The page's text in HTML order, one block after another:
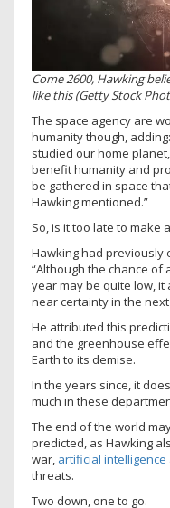
Come 2600, Hawking
like this (Getty Stock
The space agency are
humanity though,
studied our home
benefit humanity and
be gathered in space
Hawking mentioned.”
So, is it too late to make
Hawking had previously
“Although the chance of
year may be quite low,
near certainty in the
He attributed this
and the greenhouse
Earth to its demise.
In the years since, it
much in these
The end of the world
predicted, as Hawking
war, artificial intelligence
threats.
Two down, one to go.